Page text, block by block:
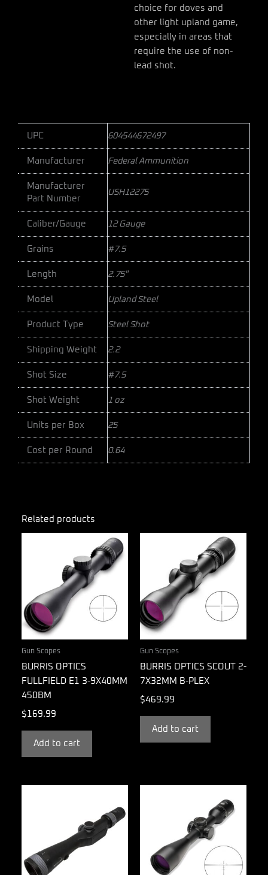
choice for doves and
other light upland game,
especially in areas that
require the use of non-
lead shot.
UPC 604544672497
Manufacturer Federal Ammunition
Manufacturer
Part Number
USH12275
Caliber/Gauge 12 Gauge
Grains #7.5
Length 2.75"
Model Upland Steel
Product Type Steel Shot
Shipping Weight 2.2
Shot Size #7.5
Shot Weight 1 oz
Units per Box 25
Cost per Round 0.64
Related products
Gun Scopes
BURRIS OPTICS
FULLFIELD E1 3-9X40MM
450BM
$169.99
Add to cart
Gun Scopes
BURRIS OPTICS SCOUT 2-
7X32MM B-PLEX
$469.99
Add to cart